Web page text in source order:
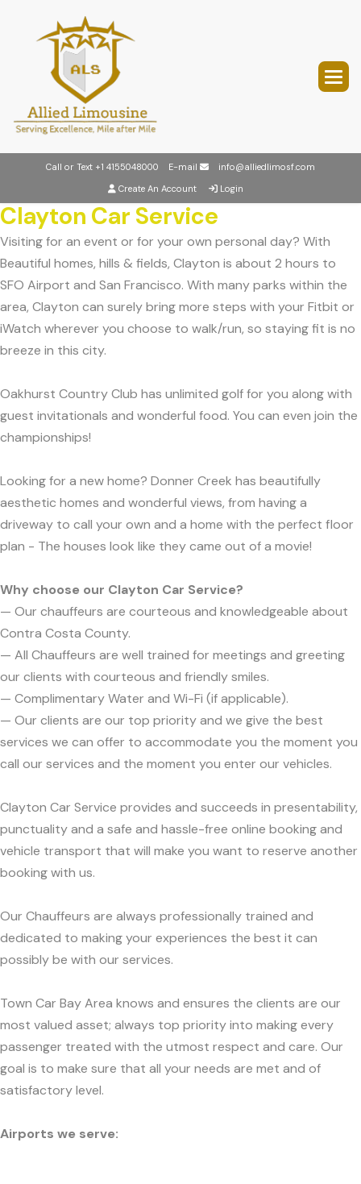
Call or Text +1 4155048000 E-mail
info@alliedlimosf.com
Create An Account
Login
Clayton Car Service
Visiting for an event or for your own personal day? With
Beautiful homes, hills & fields, Clayton is about 2 hours to
SFO Airport and San Francisco. With many parks within the
area, Clayton can surely bring more steps with your Fitbit or
iWatch wherever you choose to walk/run, so staying fit is no
breeze in this city.
Oakhurst Country Club has unlimited golf for you along with
guest invitationals and wonderful food. You can even join the
championships!
Looking for a new home? Donner Creek has beautifully
aesthetic homes and wonderful views, from having a
driveway to call your own and a home with the perfect floor
plan - The houses look like they came out of a movie!
Why choose our Clayton Car Service?
— Our chauffeurs are courteous and knowledgeable about
Contra Costa County.
— All Chauffeurs are well trained for meetings and greeting
our clients with courteous and friendly smiles.
— Complimentary Water and Wi-Fi (if applicable).
— Our clients are our top priority and we give the best
services we can offer to accommodate you the moment you
call our services and the moment you enter our vehicles.
Clayton Car Service provides and succeeds in presentability,
punctuality and a safe and hassle-free online booking and
vehicle transport that will make you want to reserve another
booking with us.
Our Chauffeurs are always professionally trained and
dedicated to making your experiences the best it can
possibly be with our services.
Town Car Bay Area knows and ensures the clients are our
most valued asset; always top priority into making every
passenger treated with the utmost respect and care. Our
goal is to make sure that all your needs are met and of
satisfactory level.
Airports we serve: